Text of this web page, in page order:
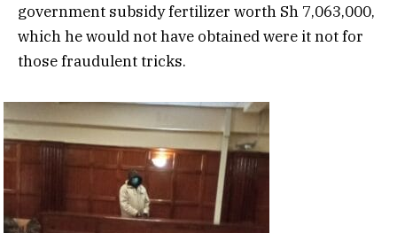
government subsidy fertilizer worth Sh 7,063,000,
which he would not have obtained were it not for
those fraudulent tricks.